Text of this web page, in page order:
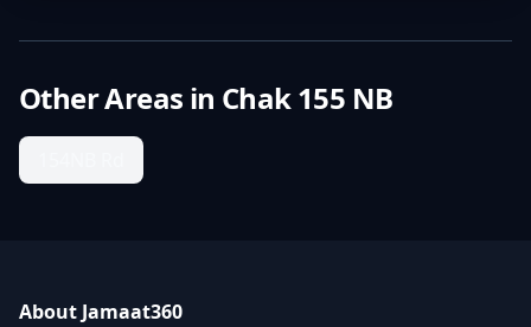
Other Areas in Chak 155 NB
About Jamaat360